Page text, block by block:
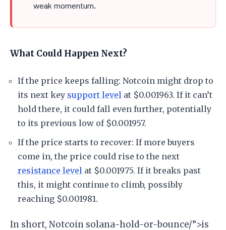
weak momentum.
What Could Happen Next?
If the price keeps falling: Notcoin might drop to
its next key support level at $0.001963. If it can’t
hold there, it could fall even further, potentially
to its previous low of $0.001957.
If the price starts to recover: If more buyers
come in, the price could rise to the next
resistance level at $0.001975. If it breaks past
this, it might continue to climb, possibly
reaching $0.001981.
In short, Notcoin solana-hold-or-bounce/”>is